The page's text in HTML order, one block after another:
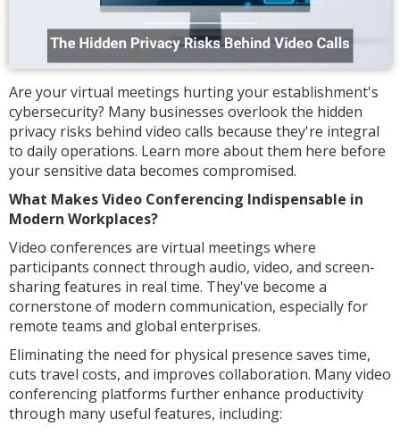
Are your virtual meetings hurting your establishment's
cybersecurity? Many businesses overlook the hidden
privacy risks behind video calls because they're integral
to daily operations. Learn more about them here before
your sensitive data becomes compromised.
What Makes Video Conferencing Indispensable in
Modern Workplaces?
Video conferences are virtual meetings where
participants connect through audio, video, and screen-
sharing features in real time. They've become a
cornerstone of modern communication, especially for
remote teams and global enterprises.
Eliminating the need for physical presence saves time,
cuts travel costs, and improves collaboration. Many video
conferencing platforms further enhance productivity
through many useful features, including: